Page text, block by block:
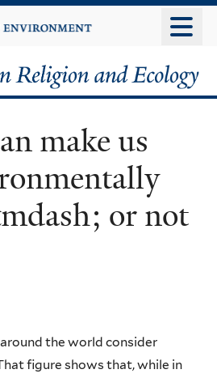
to
content
make us
or not
the world consider
figure shows that, while in